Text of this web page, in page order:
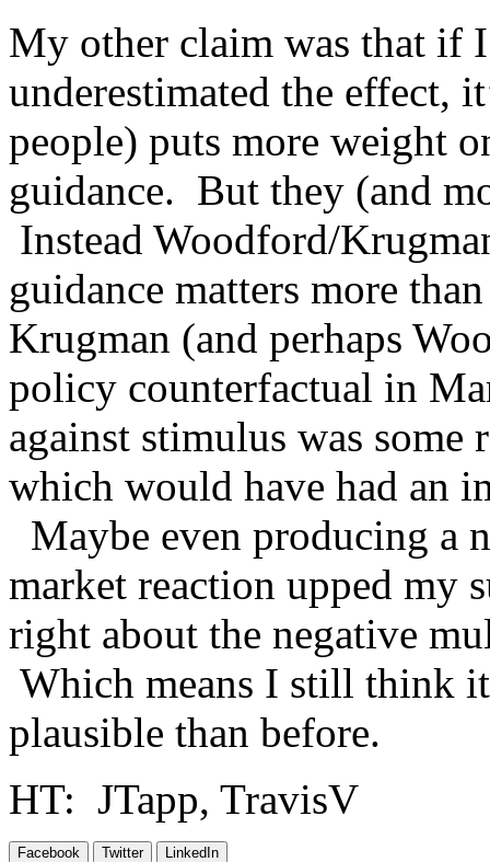
My other claim was that if
underestimated the effect,
people) puts more weight
guidance. But they (and
Instead Woodford/
guidance matters more
Krugman (and perhaps
policy counterfactual in
against stimulus was
which would have had an
Maybe even producing a
market reaction upped my
right about the negative
Which means I still think
plausible than before.
HT: JTapp, TravisV
Facebook Twitter LinkedIn